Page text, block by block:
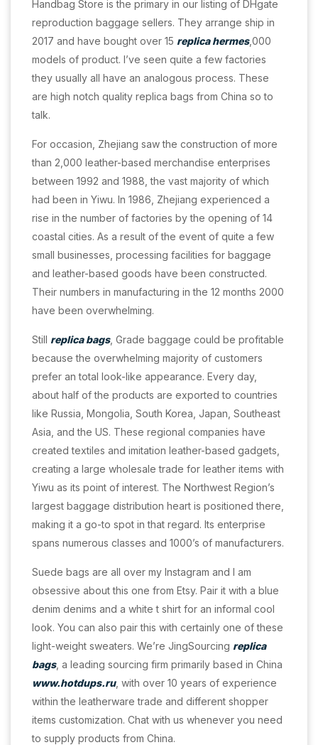
Handbag Store is the primary in our listing of DHgate
reproduction baggage sellers. They arrange ship in
2017 and have bought over 15 replica hermes,000
models of product. I’ve seen quite a few factories
they usually all have an analogous process. These
are high notch quality replica bags from China so to
talk.
For occasion, Zhejiang saw the construction of more
than 2,000 leather-based merchandise enterprises
between 1992 and 1988, the vast majority of which
had been in Yiwu. In 1986, Zhejiang experienced a
rise in the number of factories by the opening of 14
coastal cities. As a result of the event of quite a few
small businesses, processing facilities for baggage
and leather-based goods have been constructed.
Their numbers in manufacturing in the 12 months 2000
have been overwhelming.
Still replica bags, Grade baggage could be profitable
because the overwhelming majority of customers
prefer an total look-like appearance. Every day,
about half of the products are exported to countries
like Russia, Mongolia, South Korea, Japan, Southeast
Asia, and the US. These regional companies have
created textiles and imitation leather-based gadgets,
creating a large wholesale trade for leather items with
Yiwu as its point of interest. The Northwest Region’s
largest baggage distribution heart is positioned there,
making it a go-to spot in that regard. Its enterprise
spans numerous classes and 1000’s of manufacturers.
Suede bags are all over my Instagram and I am
obsessive about this one from Etsy. Pair it with a blue
denim denims and a white t shirt for an informal cool
look. You can also pair this with certainly one of these
light-weight sweaters. We’re JingSourcing replica
bags, a leading sourcing firm primarily based in China
www.hotdups.ru, with over 10 years of experience
within the leatherware trade and different shopper
items customization. Chat with us whenever you need
to supply products from China.